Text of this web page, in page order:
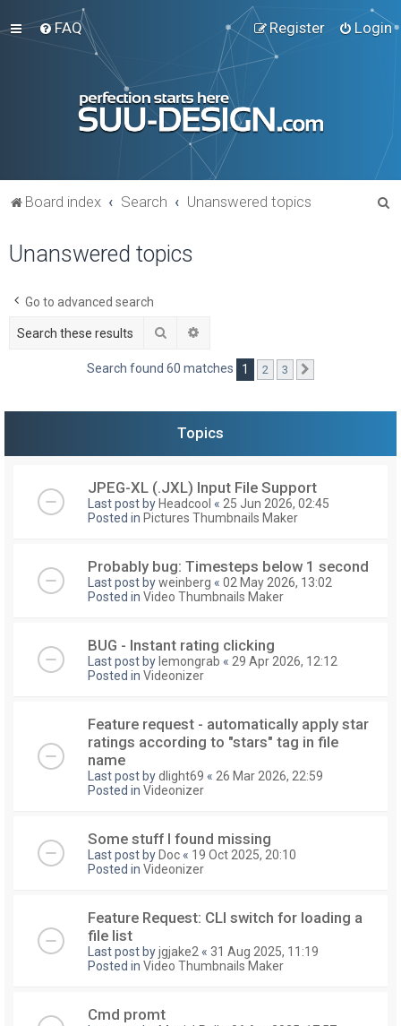
FAQ Login
Register
Board index Search Unanswered topics
Unanswered topics
Go to advanced search
Search
Search found 60 matches 1 2 3
Topics
JPEG-XL (.JXL) Input File Support
Last post by Headcool « 25 Jun 2026, 02:45
Posted in Pictures Thumbnails Maker
Probably bug: Timesteps below 1 second
Last post byweinberg « 02 May 2026, 13:02
Posted in Video Thumbnails Maker
BUG - Instant rating clicking
Last post by lemongrab « 29 Apr 2026, 12:12
Posted in Videonizer
Feature request - automatically apply star
ratings according to "stars" tag in file
name
Last post bydlight69 « 26 Mar 2026, 22:59
Posted in Videonizer
Some stuff I found missing
Last post by Doc « 19 Oct 2025, 20:10
Posted in Videonizer
Feature Request: CLI switch for loading a
file list
Last post byjgjake2 « 31 Aug 2025, 11:19
Posted in Video Thumbnails Maker
Cmd promt